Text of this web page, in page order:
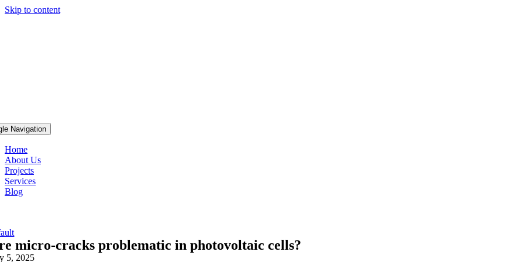
Skip to content
Navigation
Home
About Us
Projects
Services
Blog
micro-cracks problematic in photovoltaic cells?
5, 2025